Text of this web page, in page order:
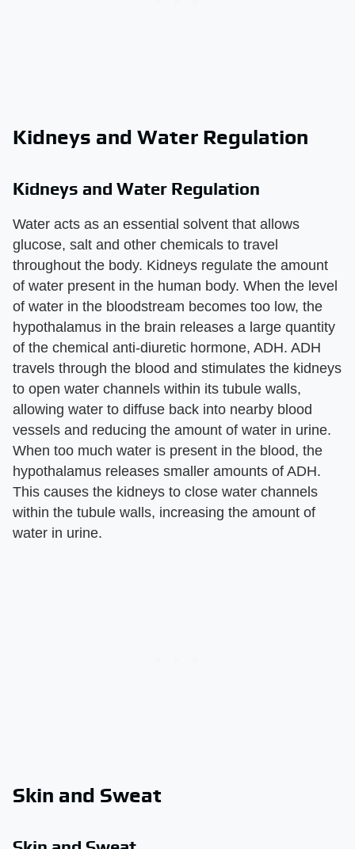
Kidneys and Water Regulation
Kidneys and Water Regulation
Water acts as an essential solvent that allows
glucose, salt and other chemicals to travel
throughout the body. Kidneys regulate the amount
of water present in the human body. When the level
of water in the bloodstream becomes too low, the
hypothalamus in the brain releases a large quantity
of the chemical anti-diuretic hormone, ADH. ADH
travels through the blood and stimulates the kidneys
to open water channels within its tubule walls,
allowing water to diffuse back into nearby blood
vessels and reducing the amount of water in urine.
When too much water is present in the blood, the
hypothalamus releases smaller amounts of ADH.
This causes the kidneys to close water channels
within the tubule walls, increasing the amount of
water in urine.
Skin and Sweat